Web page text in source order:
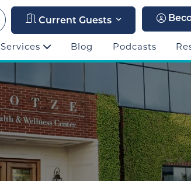
Current Guests
Services Blog Podcasts